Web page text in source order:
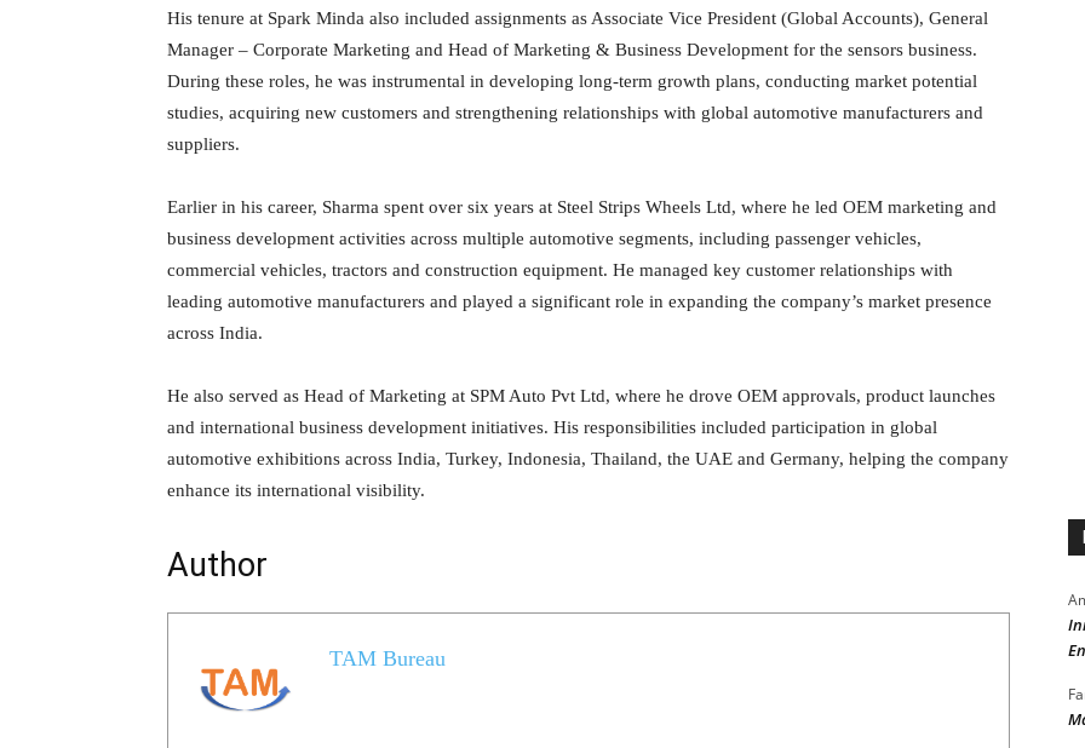
His tenure at Spark Minda also included assignments as Associate Vice President (Global Accounts), General
Manager – Corporate Marketing and Head of Marketing & Business Development for the sensors business.
During these roles, he was instrumental in developing long-term growth plans, conducting market potential
studies, acquiring new customers and strengthening relationships with global automotive manufacturers and
suppliers.
Earlier in his career, Sharma spent over six years at Steel Strips Wheels Ltd, where he led OEM marketing and
business development activities across multiple automotive segments, including passenger vehicles,
commercial vehicles, tractors and construction equipment. He managed key customer relationships with
leading automotive manufacturers and played a significant role in expanding the company’s market presence
across India.
He also served as Head of Marketing at SPM Auto Pvt Ltd, where he drove OEM approvals, product launches
and international business development initiatives. His responsibilities included participation in global
automotive exhibitions across India, Turkey, Indonesia, Thailand, the UAE and Germany, helping the company
enhance its international visibility.
Author
TAM Bureau